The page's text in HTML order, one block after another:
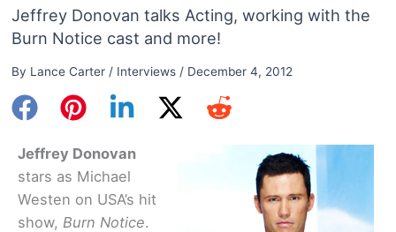
Jeffrey Donovan talks Acting, working with the
Burn Notice cast and more!
By Lance Carter / Interviews/ December 4, 2012
Jeffrey Donovan
stars as Michael
Westen on USA’s hit
show, Burn Notice.